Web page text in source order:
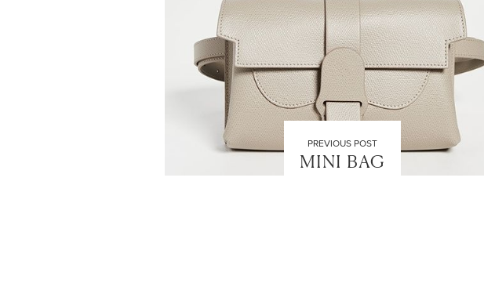
PREVIOUS POST
MINI BAG
SUBSCRIBE FOR